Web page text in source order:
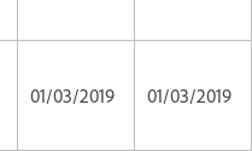
01/03/2019 01/03/2019